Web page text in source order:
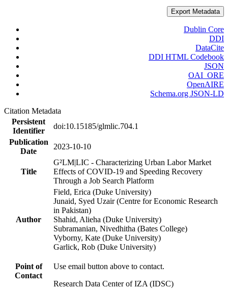
Export Metadata
Dublin Core
DDI
DataCite
DDI HTML Codebook
JSON
OAI_ORE
OpenAIRE
Schema.org JSON-LD
Citation Metadata
Persistent
Identifier
doi:10.15185/glmlic.704.1
Publication
Date
2023-10-10
Title
G²LM|LIC - Characterizing Urban Labor Market
Effects of COVID-19 and Speeding Recovery
Through a Job Search Platform
Author
Field, Erica (Duke University)
Junaid, Syed Uzair (Centre for Economic Research
in Pakistan)
Shahid, Alieha (Duke University)
Subramanian, Nivedhitha (Bates College)
Vyborny, Kate (Duke University)
Garlick, Rob (Duke University)
Point of
Contact
Use email button above to contact.
Research Data Center of IZA (IDSC)